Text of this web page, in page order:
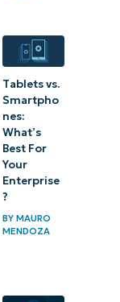
Tablets vs.
Smartpho
nes:
What’s
Best For
Your
Enterprise
?
BY MAURO
MENDOZA